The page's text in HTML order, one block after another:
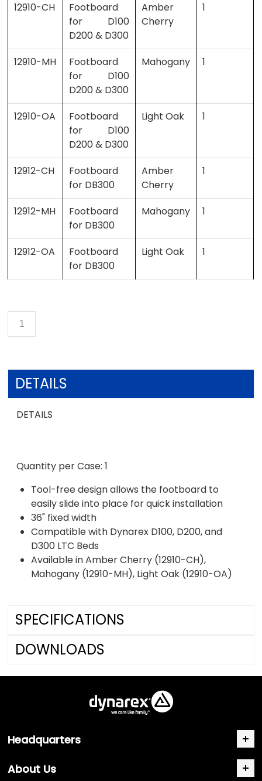
12910-CH
Footboard
for D100
D200 & D300
Amber
Cherry
1
12910-MH
Footboard
for D100
D200 & D300
Mahogany 1
12910-OA
Footboard
for D100
D200 & D300
Light Oak 1
12912-CH
Footboard
for DB300
Amber
Cherry
1
12912-MH
Footboard
for DB300
Mahogany 1
12912-OA
Footboard
for DB300
Light Oak 1
DETAILS
DETAILS
Quantity per Case: 1
Tool-free design allows the footboard to
easily slide into place for quick installation
36" fixed width
Compatible with Dynarex D100, D200, and
D300 LTC Beds
Available in Amber Cherry (12910-CH),
Mahogany (12910-MH), Light Oak (12910-OA)
SPECIFICATIONS
DOWNLOADS
Headquarters
About Us